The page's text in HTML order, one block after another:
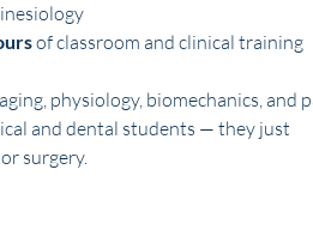
of classroom and clinical training
physiology, biomechanics, and
and dental students — they just
surgery.